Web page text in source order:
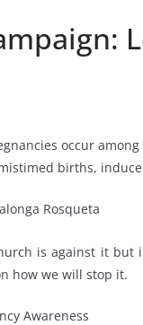
occur
births,
is against it but
how we will stop it.